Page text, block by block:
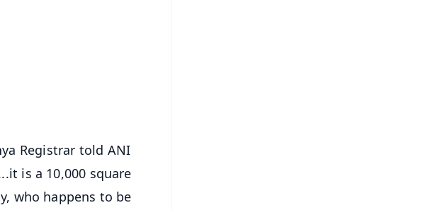
Registrar told ANI
is a 10,000 square
who happens to be